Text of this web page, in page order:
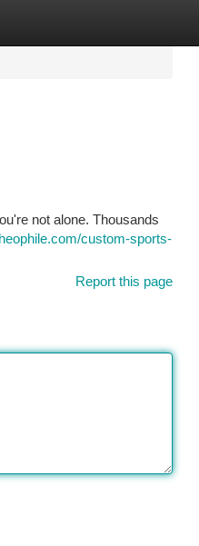
not alone. Thousands
custom-sports-
Report this page